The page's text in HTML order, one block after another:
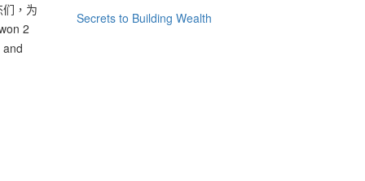
，为
2
Secrets to Building Wealth